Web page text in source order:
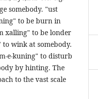
somebody. "ust
to be burn in
xalling" to be londer
wink at somebody.
e-kuning" to disturb
by hinting. The
to the vast scale